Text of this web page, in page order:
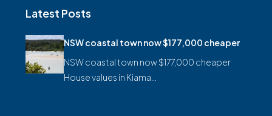
Latest Posts
NSW coastal town now $177,000 cheaper
NSW coastal town now $177,000 cheaper
House values in Kiama…